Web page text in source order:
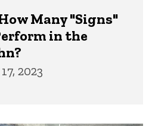
Many "Signs"
in the
2023